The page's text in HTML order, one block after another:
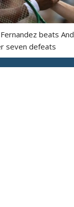
Fernandez beats
seven defeats